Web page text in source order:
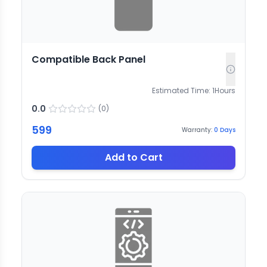
Compatible Back Panel
Estimated Time: 1Hours
0.0 (0)
599 Warranty: 0 Days
Add to Cart